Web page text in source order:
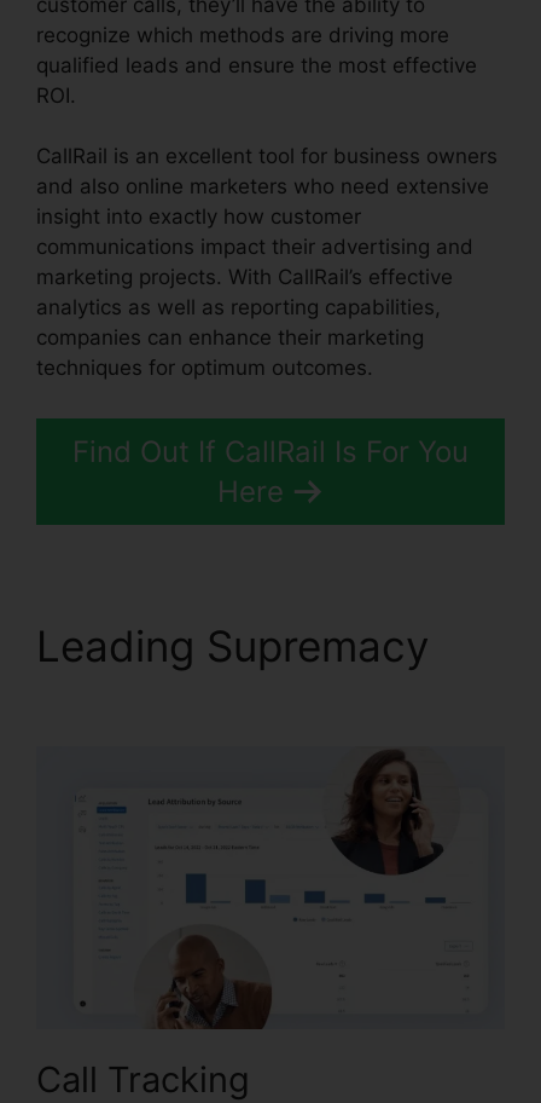
recognize which methods are driving more
qualified leads and ensure the most effective
ROI.
CallRail is an excellent tool for business owners
and also online marketers who need extensive
insight into exactly how customer
communications impact their advertising and
marketing projects. With CallRail’s effective
analytics as well as reporting capabilities,
companies can enhance their marketing
techniques for optimum outcomes.
Find Out If CallRail Is For You
Here
Leading Supremacy
Call Tracking